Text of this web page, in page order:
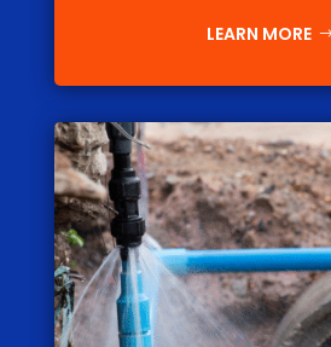
LEARN MORE